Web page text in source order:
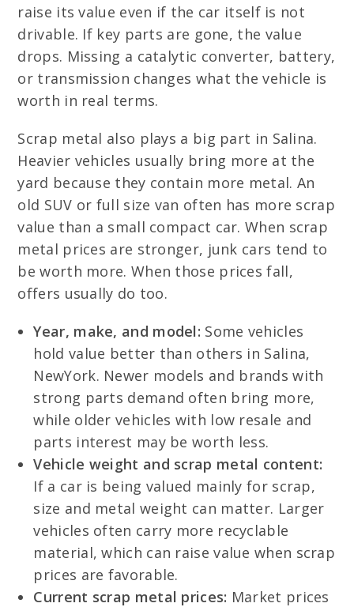
raise its value even if the car itself is not
drivable. If key parts are gone, the value
drops. Missing a catalytic converter, battery,
or transmission changes what the vehicle is
worth in real terms.
Scrap metal also plays a big part in Salina.
Heavier vehicles usually bring more at the
yard because they contain more metal. An
old SUV or full size van often has more scrap
value than a small compact car. When scrap
metal prices are stronger, junk cars tend to
be worth more. When those prices fall,
offers usually do too.
Year, make, and model: Some vehicles
hold value better than others in Salina,
NewYork. Newer models and brands with
strong parts demand often bring more,
while older vehicles with low resale and
parts interest may be worth less.
Vehicle weight and scrap metal content:
If a car is being valued mainly for scrap,
size and metal weight can matter. Larger
vehicles often carry more recyclable
material, which can raise value when scrap
prices are favorable.
Current scrap metal prices: Market prices